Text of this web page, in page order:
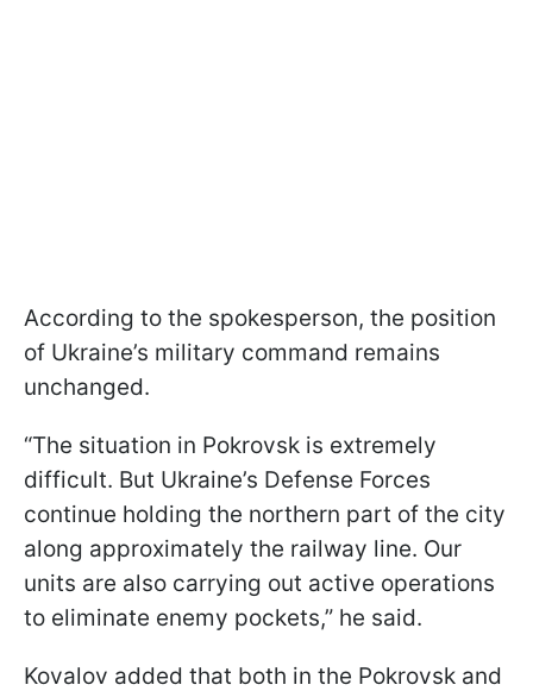
According to the spokesperson, the position
of Ukraine’s military command remains
unchanged.
“The situation in Pokrovsk is extremely
difficult. But Ukraine’s Defense Forces
continue holding the northern part of the city
along approximately the railway line. Our
units are also carrying out active operations
to eliminate enemy pockets,” he said.
Kovalov added that both in the Pokrovsk and